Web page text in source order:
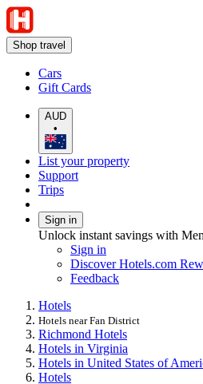
Shop travel
Cars
Gift Cards
AUD
•
List your property
Support
Trips
Sign in
Unlock instant savings with
Sign in
Discover Hotels.com
Feedback
Hotels
Hotels near Fan District
Richmond Hotels
Hotels in Virginia
Hotels in United States of
Hotels